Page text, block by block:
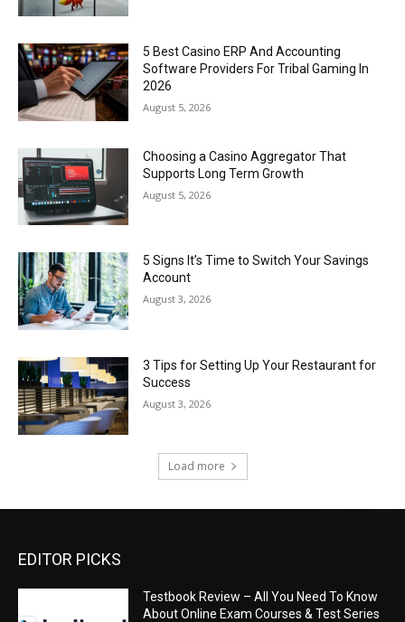
5 Best Casino ERP And Accounting
Software Providers For Tribal Gaming In
2026
August 5, 2026
Choosing a Casino Aggregator That
Supports Long Term Growth
August 5, 2026
5 Signs It’s Time to Switch Your Savings
Account
August 3, 2026
3 Tips for Setting Up Your Restaurant for
Success
August 3, 2026
Load more
EDITOR PICKS
Testbook Review – All You Need To Know
About Online Exam Courses & Test Series